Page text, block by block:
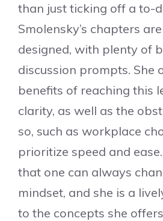
than just ticking off a to-
Smolensky’s chapters
designed, with plenty of
discussion prompts. She
benefits of reaching this
clarity, as well as the
so, such as workplace
prioritize speed and
that one can always
mindset, and she is a
to the concepts she